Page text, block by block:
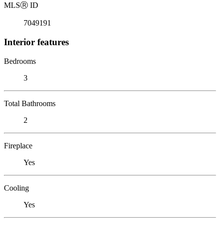
MLSⓇ ID
7049191
Interior features
Bedrooms
3
Total Bathrooms
2
Fireplace
Yes
Cooling
Yes